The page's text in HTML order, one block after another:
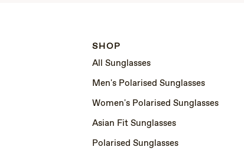
SHOP
All Sunglasses
Men's Polarised Sunglasses
Women's Polarised Sunglasses
Asian Fit Sunglasses
Polarised Sunglasses